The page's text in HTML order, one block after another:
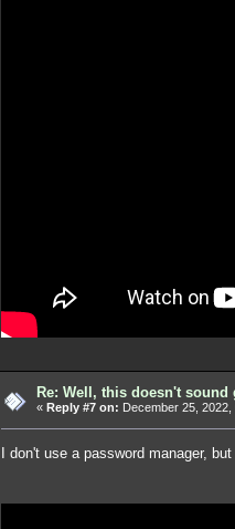
Re: Well, this doesn't sound
« Reply #7 on: December 25, 2022,
I don't use a password manager,